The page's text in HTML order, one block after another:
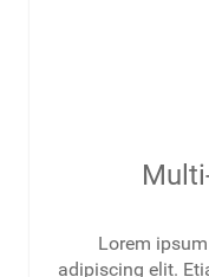
Lorem
adipiscing elit.